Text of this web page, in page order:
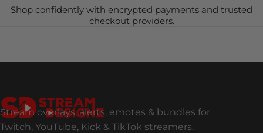
Shop confidently with encrypted payments and trusted
checkout providers.
Stream Designz
Stream overlays, alerts, emotes & bundles for
Twitch, YouTube, Kick & TikTok streamers.